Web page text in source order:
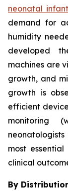
neonatal
demand for
humidity
developed
machines are
growth, and
growth is
efficient
monitoring
most
clinical
By